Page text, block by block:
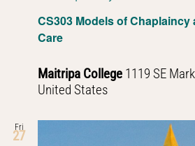
CS303 Models of
Care
Maitripa College 1119 SE
United States
Fri
27